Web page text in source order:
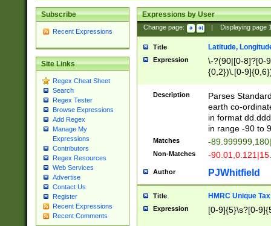
Subscribe
Recent Expressions
Site Links
Regex Cheat Sheet
Search
Regex Tester
Browse Expressions
Add Regex
Manage My
Expressions
Contributors
Regex Resources
Web Services
Advertise
Contact Us
Register
Recent Expressions
Recent Comments
Expressions by User
Change page: Displaying page
Title Latitude,
Expression
\-?(90|[0-8]?[0-
{0,2})\.[0-
Description
Parses
earth co-
in format
in range -90 to
Matches -
Non-Matches -
Author PJWhitfield
Title HMRC Unique
Expression [0-9]{5}\s?[0-